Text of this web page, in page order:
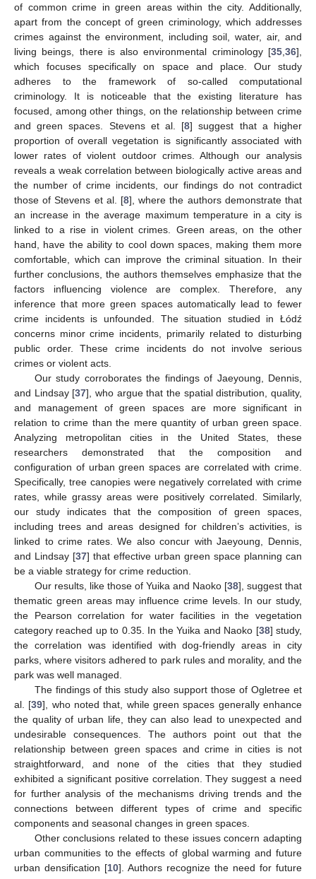
of common crime in green areas within the city. Additionally,
apart from the concept of green criminology, which addresses
crimes against the environment, including soil, water, air, and
living beings, there is also environmental criminology [35 36],
which focuses specifically on space and place. Our study
adheres to the framework of so-called computational
criminology. It is noticeable that the existing literature has
focused, among other things, on the relationship between crime
and green spaces. Stevens et al. [8] suggest that a higher
proportion of overall vegetation is significantly associated with
lower rates of violent outdoor crimes. Although our analysis
reveals a weak correlation between biologically active areas and
the number of crime incidents, our findings do not contradict
those of Stevens et al. [8], where the authors demonstrate that
an increase in the average maximum temperature in a city is
linked to a rise in violent crimes. Green areas, on the other
hand, have the ability to cool down spaces, making them more
comfortable, which can improve the criminal situation. In their
further conclusions, the authors themselves emphasize that the
factors influencing violence are complex. Therefore, any
inference that more green spaces automatically lead to fewer
crime incidents is unfounded. The situation studied in Łódź
concerns minor crime incidents, primarily related to disturbing
public order. These crime incidents do not involve serious
crimes or violent acts.
Our study corroborates the findings of Jaeyoung, Dennis,
and Lindsay [37], who argue that the spatial distribution, quality,
and management of green spaces are more significant in
relation to crime than the mere quantity of urban green space.
Analyzing metropolitan cities in the United States, these
researchers demonstrated that the composition and
configuration of urban green spaces are correlated with crime.
Specifically, tree canopies were negatively correlated with crime
rates, while grassy areas were positively correlated. Similarly,
our study indicates that the composition of green spaces,
including trees and areas designed for children’s activities, is
linked to crime rates. We also concur with Jaeyoung, Dennis,
and Lindsay [37] that effective urban green space planning can
be a viable strategy for crime reduction.
Our results, like those of Yuika and Naoko [38], suggest that
thematic green areas may influence crime levels. In our study,
the Pearson correlation for water facilities in the vegetation
category reached up to 0.35. In the Yuika and Naoko [38] study,
the correlation was identified with dog-friendly areas in city
parks, where visitors adhered to park rules and morality, and the
park was well managed.
The findings of this study also support those of Ogletree et
al. [39], who noted that, while green spaces generally enhance
the quality of urban life, they can also lead to unexpected and
undesirable consequences. The authors point out that the
relationship between green spaces and crime in cities is not
straightforward, and none of the cities that they studied
exhibited a significant positive correlation. They suggest a need
for further analysis of the mechanisms driving trends and the
connections between different types of crime and specific
components and seasonal changes in green spaces.
Other conclusions related to these issues concern adapting
urban communities to the effects of global warming and future
urban densification [10]. Authors recognize the need for future